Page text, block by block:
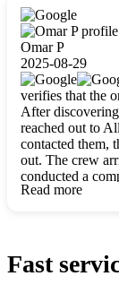
carefully
waterproofing,
was done
Whenever I had
clearly. They
to life. The
so thankful for
build my life in.
for any home
honest team,
for future
crew, we’re
Omar P
2025-08-29
verifies that the
After
reached out to
contacted them,
out. The crew
conducted a
explained every
Read more
Fast